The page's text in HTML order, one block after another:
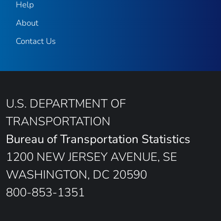
Help
About
Contact Us
U.S. DEPARTMENT OF
TRANSPORTATION
Bureau of Transportation Statistics
1200 NEW JERSEY AVENUE, SE
WASHINGTON, DC 20590
800-853-1351